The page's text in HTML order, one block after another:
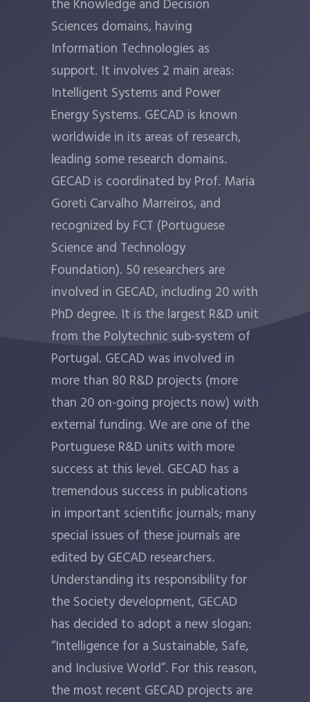
the Knowledge and Decision
Sciences domains, having
Information Technologies as
support. It involves 2 main areas:
Intelligent Systems and Power
Energy Systems. GECAD is known
worldwide in its areas of research,
leading some research domains.
GECAD is coordinated by Prof. Maria
Goreti Carvalho Marreiros, and
recognized by FCT (Portuguese
Science and Technology
Foundation). 50 researchers are
involved in GECAD, including 20 with
PhD degree. It is the largest R&D unit
from the Polytechnic sub-system of
Portugal. GECAD was involved in
more than 80 R&D projects (more
than 20 on-going projects now) with
external funding. We are one of the
Portuguese R&D units with more
success at this level. GECAD has a
tremendous success in publications
in important scientific journals; many
special issues of these journals are
edited by GECAD researchers.
Understanding its responsibility for
the Society development, GECAD
has decided to adopt a new slogan:
“Intelligence for a Sustainable, Safe,
and Inclusive World”. For this reason,
the most recent GECAD projects are